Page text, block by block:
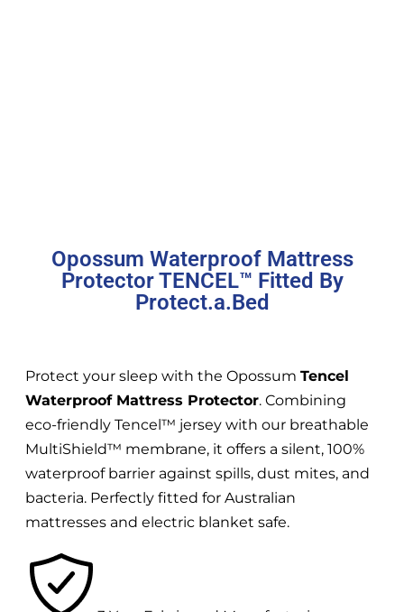
Opossum Waterproof Mattress
Protector TENCEL™ Fitted By
Protect.a.Bed
Protect your sleep with the Opossum Tencel
Waterproof Mattress Protector. Combining
eco-friendly Tencel™ jersey with our breathable
MultiShield™ membrane, it offers a silent, 100%
waterproof barrier against spills, dust mites, and
bacteria. Perfectly fitted for Australian
mattresses and electric blanket safe.